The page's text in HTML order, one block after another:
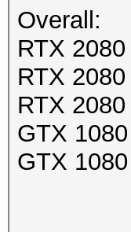
Overall:
RTX
RTX
RTX
GTX
GTX